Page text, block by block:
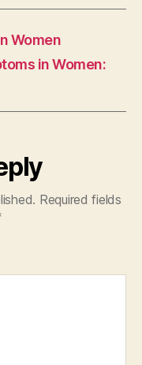
Women
in Women:
Required fields